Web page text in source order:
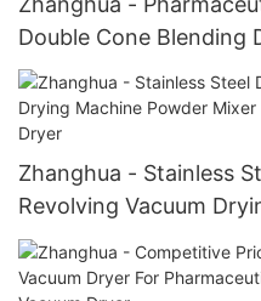
Double Cone Blending
Blades Double Cone
Zhanghua - Stainless
Revolving Vacuum
Double Cone Rotary